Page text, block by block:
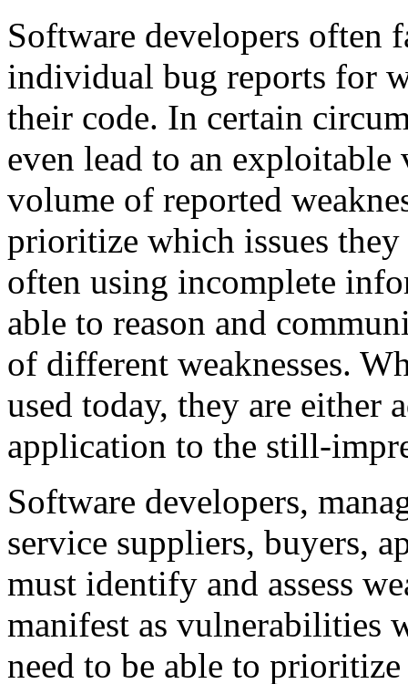
Software developers often
individual bug reports for
their code. In certain
even lead to an
volume of reported
prioritize which issues
often using incomplete
able to reason and
of different weaknesses.
used today, they are either
application to the still-
Software developers,
service suppliers, buyers,
must identify and assess
manifest as vulnerabilities
need to be able to